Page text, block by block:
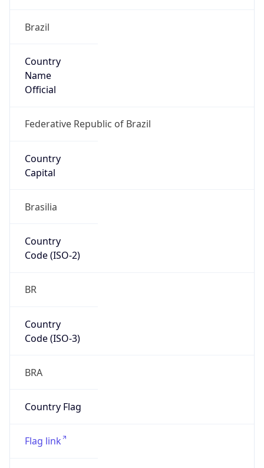
Brazil
Country
Name
Official
Federative Republic of Brazil
Country
Capital
Brasilia
Country
Code (ISO-2)
BR
Country
Code (ISO-3)
BRA
Country Flag
Flag link